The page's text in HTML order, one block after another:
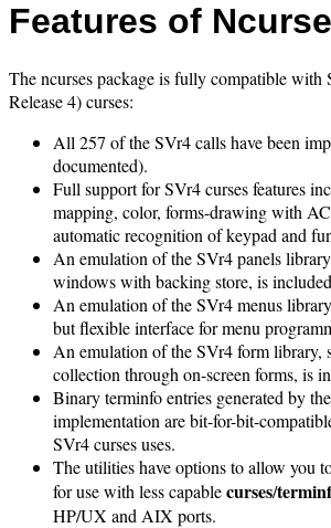
Features of
The ncurses package is fully compatible with
Release 4) curses:
All 257 of the SVr4 calls have been
documented).
Full support for SVr4 curses features
mapping, color, forms-drawing with
automatic recognition of keypad and
An emulation of the SVr4 panels
windows with backing store, is
An emulation of the SVr4 menus
but flexible interface for menu
An emulation of the SVr4 form library,
collection through on-screen forms, is
Binary terminfo entries generated by
implementation are bit-for-bit-
SVr4 curses uses.
The utilities have options to allow you
for use with less capablecurses/
HP/UX and AIX ports.